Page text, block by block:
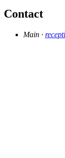
Contact
Main ·